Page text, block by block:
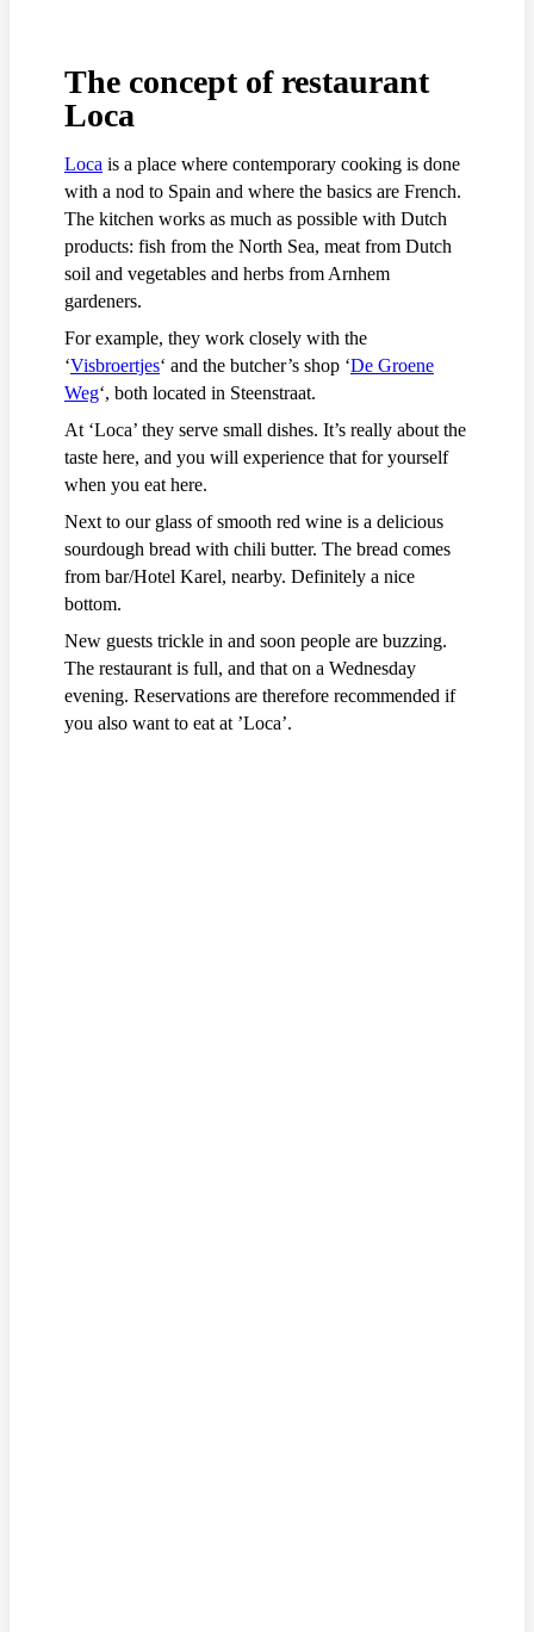
The concept of restaurant
Loca
Loca is a place where contemporary cooking is done
with a nod to Spain and where the basics are French.
The kitchen works as much as possible with Dutch
products: fish from the North Sea, meat from Dutch
soil and vegetables and herbs from Arnhem
gardeners.
For example, they work closely with the
‘Visbroertjes‘ and the butcher’s shop ‘De Groene
Weg‘, both located in Steenstraat.
At ‘Loca’ they serve small dishes. It’s really about the
taste here, and you will experience that for yourself
when you eat here.
Next to our glass of smooth red wine is a delicious
sourdough bread with chili butter. The bread comes
from bar/Hotel Karel, nearby. Definitely a nice
bottom.
New guests trickle in and soon people are buzzing.
The restaurant is full, and that on a Wednesday
evening. Reservations are therefore recommended if
you also want to eat at ’Loca’.